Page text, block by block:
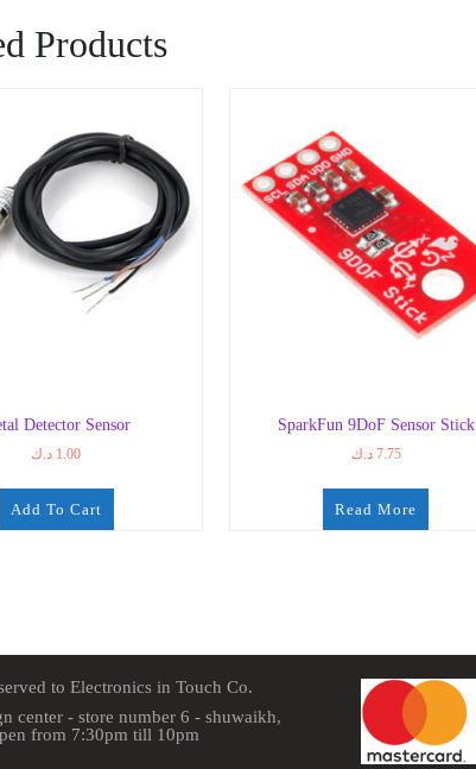
Products
Detector Sensor
1.00 د.ك
Add To Cart
SparkFun 9DoF Sensor Stick
7.75 د.ك
Read More
to Electronics in Touch Co.
center - store number 6 - shuwaikh,
from 7:30pm till 10pm